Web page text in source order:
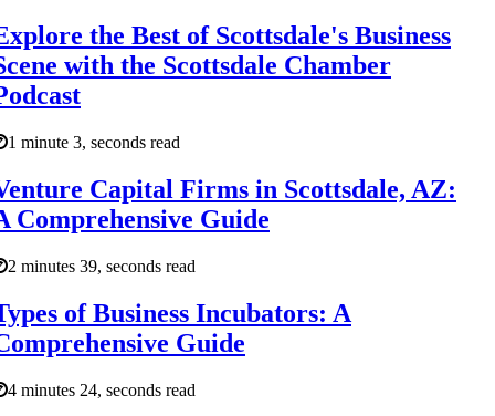
the Best of Scottsdale's Business
with the Scottsdale Chamber
1 minute 3, seconds read
Capital Firms in Scottsdale, AZ:
Comprehensive Guide
2 minutes 39, seconds read
of Business Incubators: A
Guide
4 minutes 24, seconds read